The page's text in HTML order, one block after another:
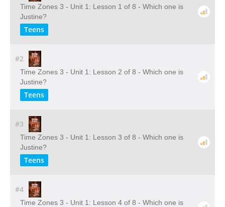
Time Zones 3 - Unit 1: Lesson 1 of 8 - Which one is
Justine?
Teens
#2
Time Zones 3 - Unit 1: Lesson 2 of 8 - Which one is
Justine?
Teens
#3
Time Zones 3 - Unit 1: Lesson 3 of 8 - Which one is
Justine?
Teens
#4
Time Zones 3 - Unit 1: Lesson 4 of 8 - Which one is